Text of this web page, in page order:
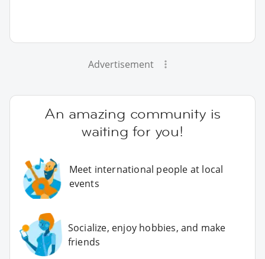
Advertisement
An amazing community is
waiting for you!
Meet international people at local
events
Socialize, enjoy hobbies, and make
friends